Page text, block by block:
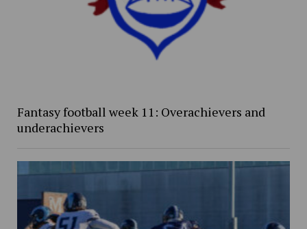
Fantasy football week 11: Overachievers and
underachievers